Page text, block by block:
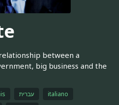
between a
big business and the
עברית
italiano